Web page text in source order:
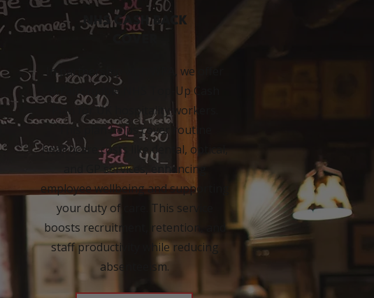
NHS CASH BACK
COVER
In partnership with WPA, we offer
an affordable NHS Top-Up Cash
Plan for UK hospitality workers.
This plan helps cover routine
healthcare costs like dental, optical,
and GP services, enhancing
employee wellbeing and supporting
your duty of care. This service
boosts recruitment, retention, and
staff productivity while reducing
absenteeism.